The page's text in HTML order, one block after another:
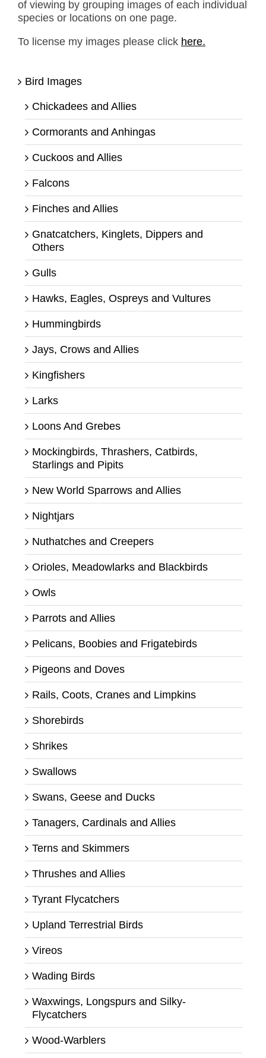
of viewing by grouping images of each individual
species or locations on one page.
To license my images please click here.
Bird Images
Chickadees and Allies
Cormorants and Anhingas
Cuckoos and Allies
Falcons
Finches and Allies
Gnatcatchers, Kinglets, Dippers and
Others
Gulls
Hawks, Eagles, Ospreys and Vultures
Hummingbirds
Jays, Crows and Allies
Kingfishers
Larks
Loons And Grebes
Mockingbirds, Thrashers, Catbirds,
Starlings and Pipits
New World Sparrows and Allies
Nightjars
Nuthatches and Creepers
Orioles, Meadowlarks and Blackbirds
Owls
Parrots and Allies
Pelicans, Boobies and Frigatebirds
Pigeons and Doves
Rails, Coots, Cranes and Limpkins
Shorebirds
Shrikes
Swallows
Swans, Geese and Ducks
Tanagers, Cardinals and Allies
Terns and Skimmers
Thrushes and Allies
Tyrant Flycatchers
Upland Terrestrial Birds
Vireos
Wading Birds
Waxwings, Longspurs and Silky-
Flycatchers
Wood-Warblers